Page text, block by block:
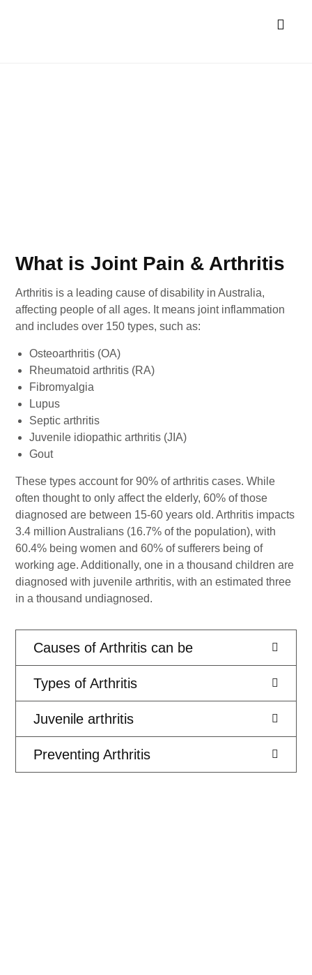
What is Joint Pain & Arthritis
Arthritis is a leading cause of disability in Australia,
affecting people of all ages. It means joint inflammation
and includes over 150 types, such as:
Osteoarthritis (OA)
Rheumatoid arthritis (RA)
Fibromyalgia
Lupus
Septic arthritis
Juvenile idiopathic arthritis (JIA)
Gout
These types account for 90% of arthritis cases. While
often thought to only affect the elderly, 60% of those
diagnosed are between 15-60 years old. Arthritis impacts
3.4 million Australians (16.7% of the population), with
60.4% being women and 60% of sufferers being of
working age. Additionally, one in a thousand children are
diagnosed with juvenile arthritis, with an estimated three
in a thousand undiagnosed.
Causes of Arthritis can be
Types of Arthritis
Juvenile arthritis
Preventing Arthritis